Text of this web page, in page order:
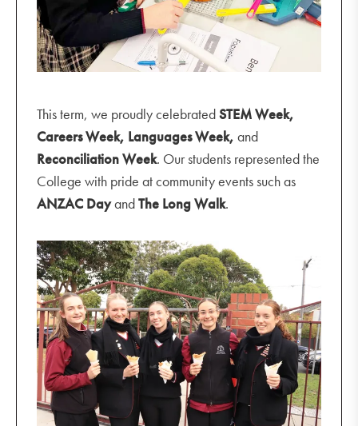
This term, we proudly celebratedSTEM Week,
Careers Week, Languages Week, and
Reconciliation Week. Our students represented the
College with pride at community events such as
ANZAC DayandThe Long Walk.